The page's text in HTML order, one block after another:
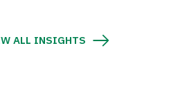
ALL INSIGHTS